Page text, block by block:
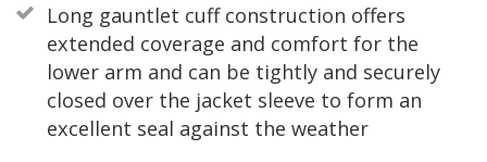
Long gauntlet cuff construction offers
extended coverage and comfort for the
lower arm and can be tightly and securely
closed over the jacket sleeve to form an
excellent seal against the weather